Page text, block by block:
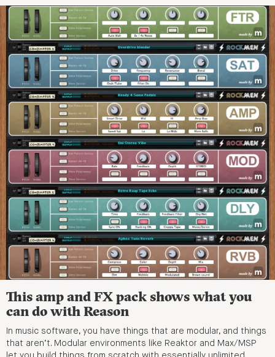
This amp and FX pack shows what you
can do with Reason
In music software, you have things that are modular, and things
that aren’t. Modular environments like Reaktor and Max/MSP